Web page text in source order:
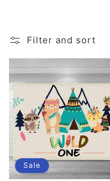
o
n
:
Filter and sort
Sale